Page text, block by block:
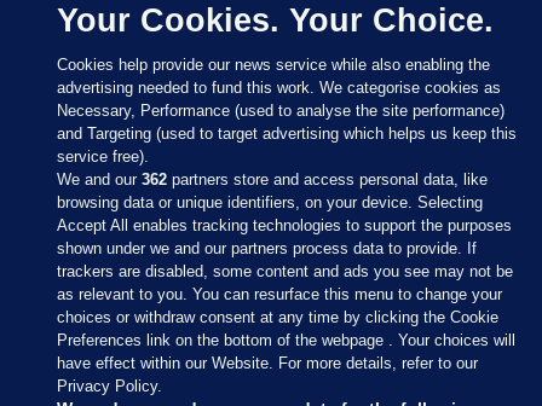
Sections
Journal Media
Our Network
Your Cookies. Your Choice.
Cookies help provide our news service while also enabling the
advertising needed to fund this work. We categorise cookies as
Necessary, Performance (used to analyse the site performance)
and Targeting (used to target advertising which helps us keep this
service free).
We and our362 partners store and access personal data, like
browsing data or unique identifiers, on your device. Selecting
Accept All enables tracking technologies to support the purposes
shown under we and our partners process data to provide. If
trackers are disabled, some content and ads you see may not be
as relevant to you. You can resurface this menu to change your
choices or withdraw consent at any time by clicking the Cookie
Preferences link on the bottom of the webpage . Your choices will
have effect within our Website. For more details, refer to our
Privacy Policy.